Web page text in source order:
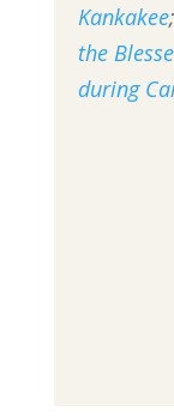
Kankakee
the
during